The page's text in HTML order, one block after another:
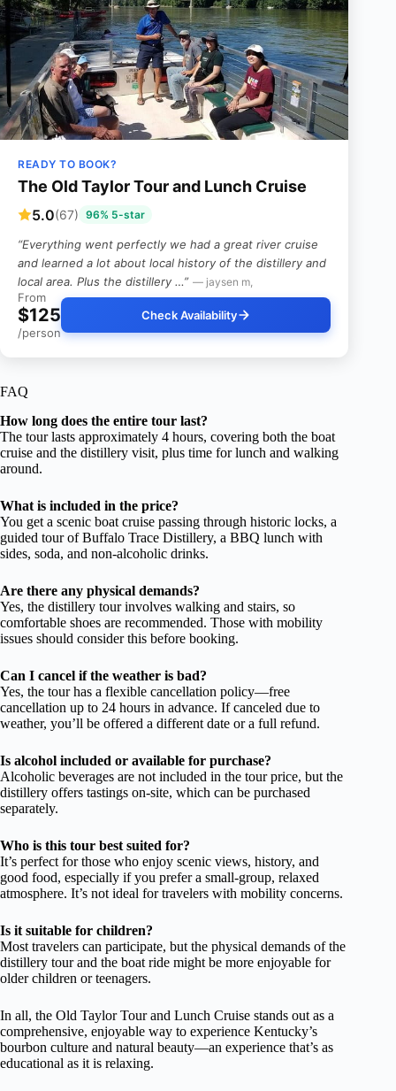
READY TO BOOK?
The Old Taylor Tour and Lunch Cruise
5.0(67) 96% 5-star
“Everything went perfectly we had a great river cruise
and learned a lot about local history of the distillery and
local area. Plus the distillery …” — jaysen m,
From
$125
/person
Check Availability
FAQ
How long does the entire tour last?
The tour lasts approximately 4 hours, covering both the boat
cruise and the distillery visit, plus time for lunch and walking
around.
What is included in the price?
You get a scenic boat cruise passing through historic locks, a
guided tour of Buffalo Trace Distillery, a BBQ lunch with
sides, soda, and non-alcoholic drinks.
Are there any physical demands?
Yes, the distillery tour involves walking and stairs, so
comfortable shoes are recommended. Those with mobility
issues should consider this before booking.
Can I cancel if the weather is bad?
Yes, the tour has a flexible cancellation policy—free
cancellation up to 24 hours in advance. If canceled due to
weather, you’ll be offered a different date or a full refund.
Is alcohol included or available for purchase?
Alcoholic beverages are not included in the tour price, but the
distillery offers tastings on-site, which can be purchased
separately.
Who is this tour best suited for?
It’s perfect for those who enjoy scenic views, history, and
good food, especially if you prefer a small-group, relaxed
atmosphere. It’s not ideal for travelers with mobility concerns.
Is it suitable for children?
Most travelers can participate, but the physical demands of the
distillery tour and the boat ride might be more enjoyable for
older children or teenagers.
In all, the Old Taylor Tour and Lunch Cruise stands out as a
comprehensive, enjoyable way to experience Kentucky’s
bourbon culture and natural beauty—an experience that’s as
educational as it is relaxing.